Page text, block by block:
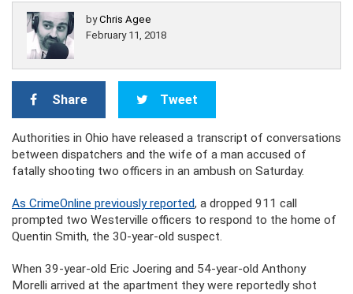
byChris Agee
February 11, 2018
Share Tweet
Authorities in Ohio have released a transcript of conversations
between dispatchers and the wife of a man accused of
fatally shooting two officers in an ambush on Saturday.
As CrimeOnline previously reported, a dropped 911 call
prompted two Westerville officers to respond to the home of
Quentin Smith, the 30-year-old suspect.
When 39-year-old Eric Joering and 54-year-old Anthony
Morelli arrived at the apartment they were reportedly shot